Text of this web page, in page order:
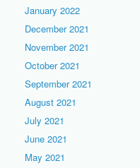
January 2022
December 2021
November 2021
October 2021
September 2021
August 2021
July 2021
June 2021
May 2021